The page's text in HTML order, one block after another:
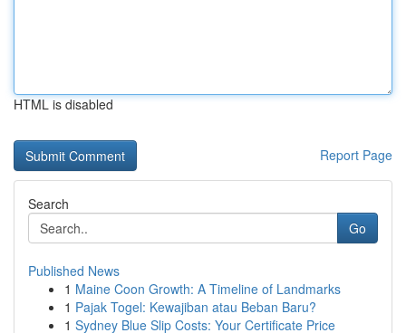
HTML is disabled
Report Page
Search
Go
Published News
1 Maine Coon Growth: A Timeline of Landmarks
1 Pajak Togel: Kewajiban atau Beban Baru?
1 Sydney Blue Slip Costs: Your Certificate Price